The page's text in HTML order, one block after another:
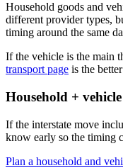
Household goods and
different provider types,
timing around the same
If the vehicle is the main
transport page is the
Household +
If the interstate move
know early so the timing
Plan a household and